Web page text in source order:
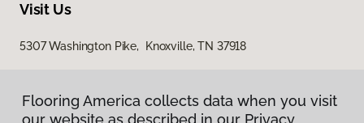
Visit Us
5307 Washington Pike, Knoxville, TN 37918
Flooring America collects data when you visit
our website as described in our Privacy